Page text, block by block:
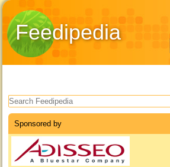
Feedipedia
Search form
Sponsored by